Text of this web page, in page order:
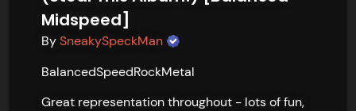
Midspeed]
BySneakySpeckMan
BalancedSpeedRockMetal
Great representation throughout - lots of fun,